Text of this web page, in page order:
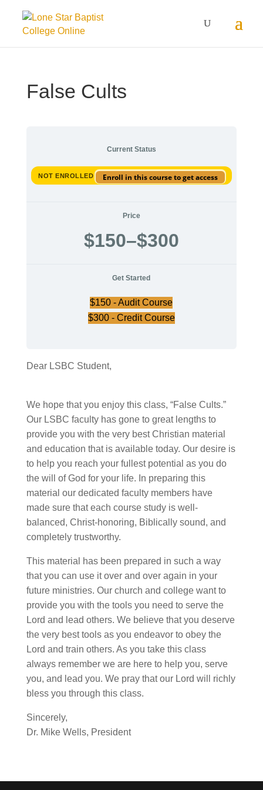
False Cults
Current Status
NOT ENROLLED Enroll in this course to get access
Price
$150–$300
Get Started
$150 - Audit Course
$300- Credit Course
Dear LSBC Student,
We hope that you enjoy this class, “False Cults.”
Our LSBC faculty has gone to great lengths to
provide you with the very best Christian material
and education that is available today. Our desire is
to help you reach your fullest potential as you do
the will of God for your life. In preparing this
material our dedicated faculty members have
made sure that each course study is well-
balanced, Christ-honoring, Biblically sound, and
completely trustworthy.
This material has been prepared in such a way
that you can use it over and over again in your
future ministries. Our church and college want to
provide you with the tools you need to serve the
Lord and lead others. We believe that you deserve
the very best tools as you endeavor to obey the
Lord and train others. As you take this class
always remember we are here to help you, serve
you, and lead you. We pray that our Lord will richly
bless you through this class.
Sincerely,
Dr. Mike Wells, President